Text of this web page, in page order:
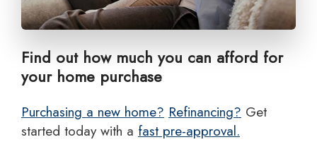
Find out how much you can afford for
your home purchase
Purchasing a new home? Refinancing? Get
started today with a fast pre-approval.